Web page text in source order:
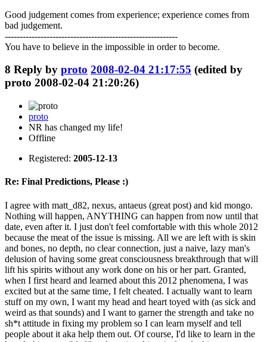
Good judgement comes from experience; experience comes from
bad judgement.
----------------------------------------------------------
You have to believe in the impossible in order to become.
8 Reply by proto 2008-02-04 21:17:55 (edited by
proto 2008-02-04 21:20:26)
proto
NR has changed my life!
Offline
Registered: 2005-12-13
Re: Final Predictions, Please :)
I agree with matt_d82, nexus, antaeus (great post) and kid mongo.
Nothing will happen, ANYTHING can happen from now until that
date, even after it. I just don't feel comfortable with this whole 2012
because the meat of the issue is missing. All we are left with is skin
and bones, no depth, no clear connection, just a naive, lazy man's
delusion of having some great consciousness breakthrough that will
lift his spirits without any work done on his or her part. Granted,
when I first heard and learned about this 2012 phenomena, I was
excited but at the same time, I felt cheated. I actually want to learn
stuff on my own, I want my head and heart toyed with (as sick and
weird as that sounds) and I want to garner the strength and take no
sh*t attitude in fixing my problem so I can learn myself and tell
people about it aka help them out. Of course, I'd like to learn in the